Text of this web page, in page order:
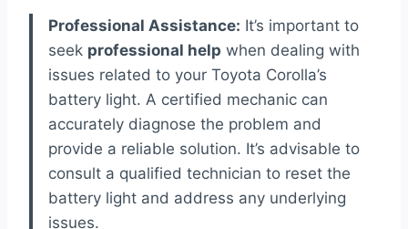
Professional Assistance: It’s important to
seek professional help when dealing with
issues related to your Toyota Corolla’s
battery light. A certified mechanic can
accurately diagnose the problem and
provide a reliable solution. It’s advisable to
consult a qualified technician to reset the
battery light and address any underlying
issues.